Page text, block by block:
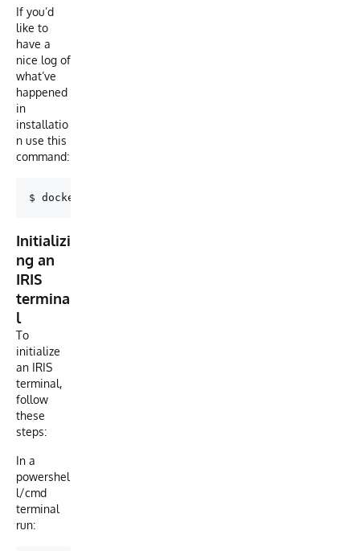
If you’d
like to
have a
nice log of
what’ve
happened
in
installatio
n use this
command:
Initializi
ng an
IRIS
termina
l
To
initialize
an IRIS
terminal,
follow
these
steps:
In a
powershel
l/cmd
terminal
run: